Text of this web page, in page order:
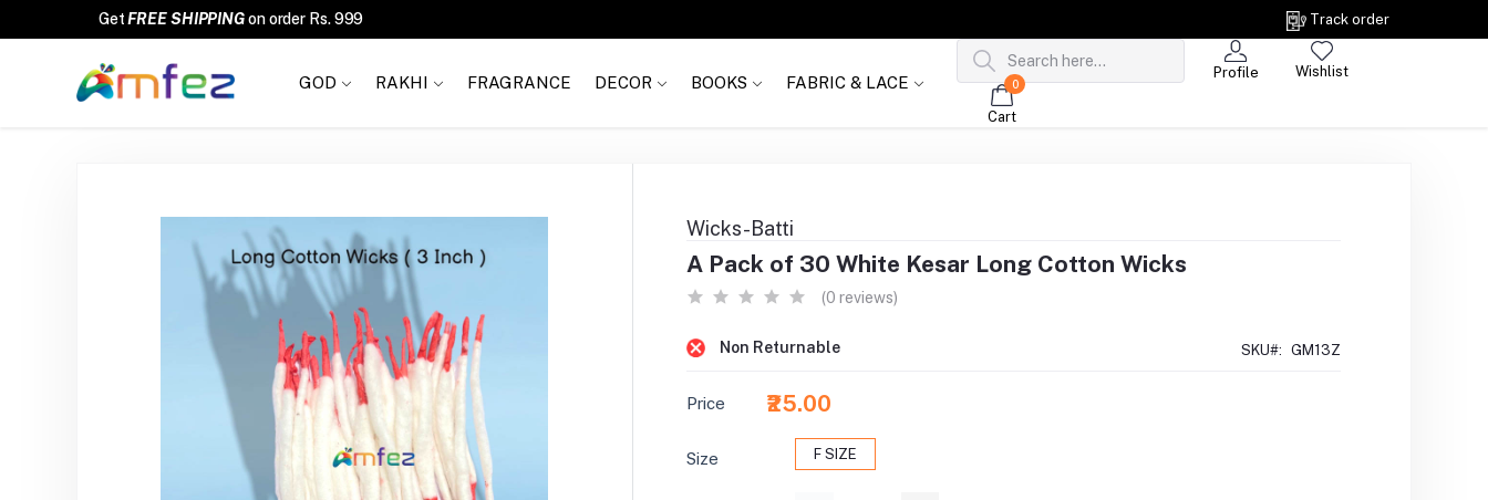
FREE SHIPPING
Track order
GOD RAKHI FRAGRANCE DECOR BOOKS FABRIC & LACE
Profile Wishlist
0
Cart
Wicks-Batti
A Pack of 30 White Kesar Long Cotton Wicks
(0 reviews)
Non Returnable SKU#: GM13Z
Price ₹25.00
Size F SIZE